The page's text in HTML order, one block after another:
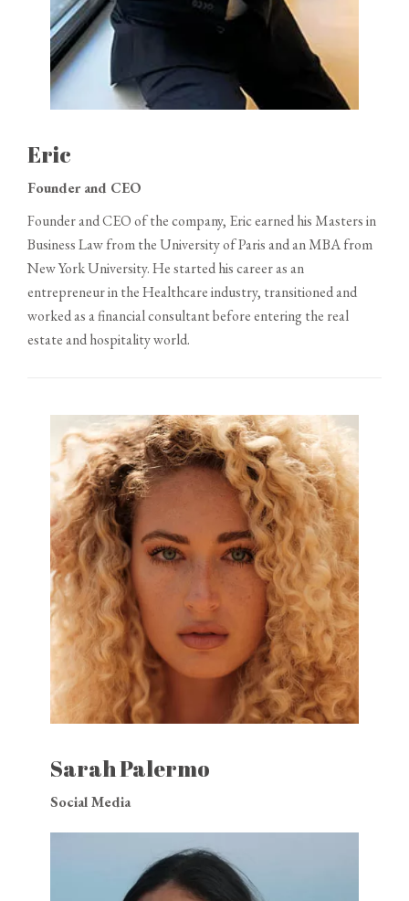
Eric
Founder and CEO
Founder and CEO of the company, Eric earned his Masters in
Business Law from the University of Paris and an MBA from
New York University. He started his career as an
entrepreneur in the Healthcare industry, transitioned and
worked as a financial consultant before entering the real
estate and hospitality world.
Sarah Palermo
Social Media